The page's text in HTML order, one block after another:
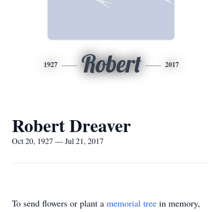
1927 Robert 2017
Robert Dreaver
Oct 20, 1927 — Jul 21, 2017
To send flowers or plant a memorial tree in memory,